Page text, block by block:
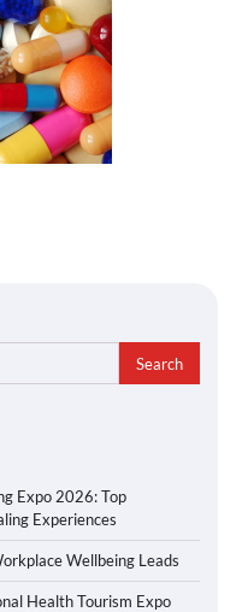
Expo 2026: Top
Experiences
Wellbeing Leads
Health Tourism Expo